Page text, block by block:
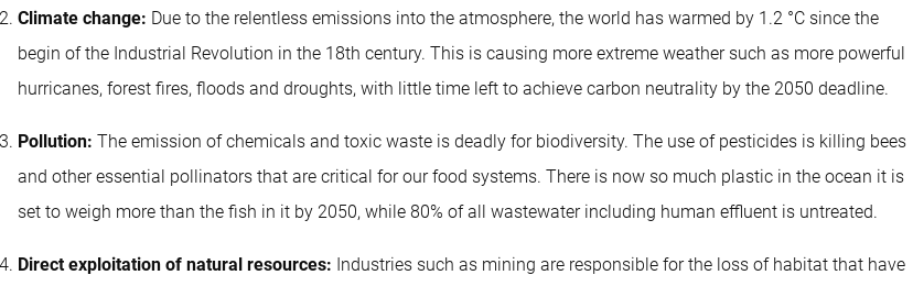
Climate change: Due to the relentless emissions into the atmosphere, the world has warmed by 1.2 °C since the
begin of the Industrial Revolution in the 18th century. This is causing more extreme weather such as more powerful
hurricanes, forest fires, floods and droughts, with little time left to achieve carbon neutrality by the 2050 deadline.
Pollution: The emission of chemicals and toxic waste is deadly for biodiversity. The use of pesticides is killing bees
and other essential pollinators that are critical for our food systems. There is now so much plastic in the ocean it is
set to weigh more than the fish in it by 2050, while 80% of all wastewater including human effluent is untreated.
Direct exploitation of natural resources: Industries such as mining are responsible for the loss of habitat that have